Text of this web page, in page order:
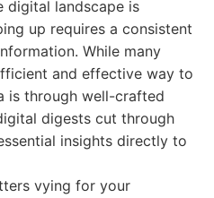
digital landscape is
up requires a consistent
While many
and effective way to
is through well-crafted
digests cut through
insights directly to
vying for your